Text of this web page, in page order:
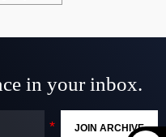
in your inbox.
JOIN ARCHIVE